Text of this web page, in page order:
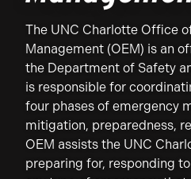
The UNC Charlotte Office
Management (OEM) is an
the Department of Safety
is responsible for
four phases of emergency
mitigation, preparedness,
OEM assists the UNC
preparing for, responding